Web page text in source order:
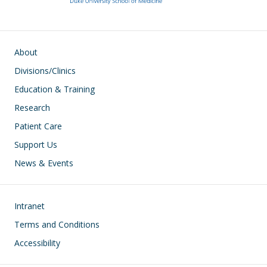
k
Main navigation
About
Divisions/Clinics
Education & Training
Research
Patient Care
Support Us
News & Events
Footer
Intranet
Terms and Conditions
Accessibility